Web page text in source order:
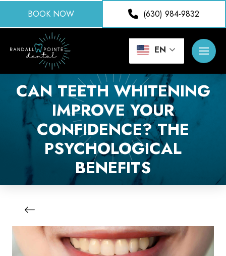
BOOK NOW (630) 984-9832
EN
CAN TEETH WHITENING
IMPROVE YOUR
CONFIDENCE? THE
PSYCHOLOGICAL
BENEFITS